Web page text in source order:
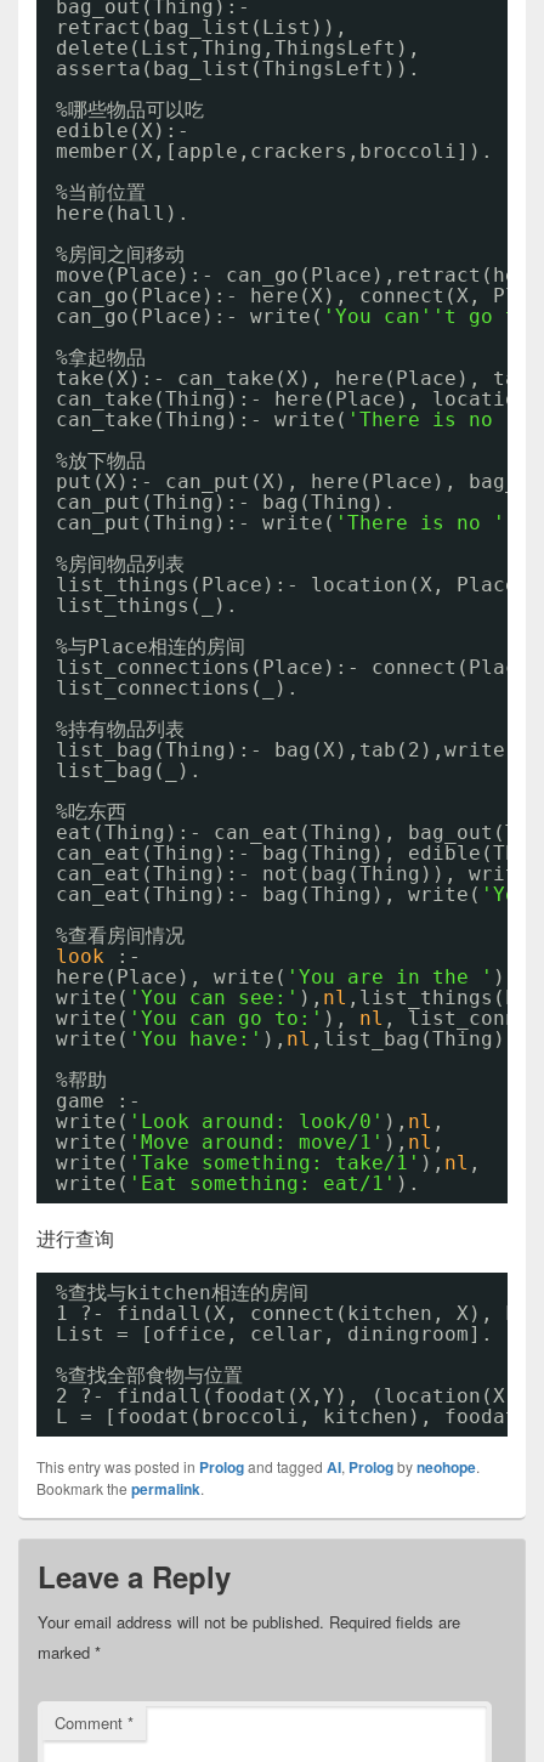
bag_out(Thing):-
retract(bag_list(List)),
delete(List,Thing,ThingsLeft),
asserta(bag_list(ThingsLeft)).
%哪些物品可以吃
edible(X):-
member(X,[apple,crackers,broccoli]).
%当前位置
here(hall).
%房间之间移动
move(Place):-
can_go(Place):- here(X), connect(X,
can_go(Place):- write( 'You can' 't go to
%拿起物品
take(X):- can_take(X), here(Place),
can_take(Thing):- here(Place),
can_take(Thing):- write( 'There is no '
%放下物品
put(X):- can_put(X), here(Place),
can_put(Thing):- bag(Thing).
can_put(Thing):- write( 'There is no '
%房间物品列表
list_things(Place):- location(X,
list_things(_).
%与Place相连的房间
list_connections(Place):-
list_connections(_).
%持有物品列表
list_bag(Thing):-
list_bag(_).
%吃东西
eat(Thing):- can_eat(Thing),
can_eat(Thing):- bag(Thing),
can_eat(Thing):- not(bag(Thing)), write(
can_eat(Thing):- bag(Thing), write( 'You
%查看房间情况
look
:-
here(Place), write( 'You are in the ' ),
write( 'You can see:' ), nl
write( 'You can go to:' ), nl ,
write( 'You have:' ), nl ,list_bag(Thing).
%帮助
game :-
write( 'Look around: look/0' ), nl ,
write( 'Move around: move/1' ), nl ,
write( 'Take something: take/1' ), nl ,
write( 'Eat something: eat/1' ).
进行查询
%查找与kitchen相连的房间
1 ?- findall(X, connect(kitchen, X),
List = [office, cellar, diningroom].
%查找全部食物与位置
2 ?- findall(foodat(X,Y),
L = [foodat(broccoli, kitchen),
This entry was posted in Prologand tagged AI, Prologbyneohope.
Bookmark the permalink.
Leave a Reply
Your email address will not be published. Required fields are
marked *
Comment *